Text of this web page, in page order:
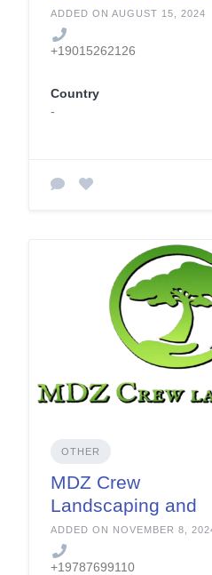
PLC
ADDED ON AUGUST 15, 2024
+19015262126
Country
-
OTHER
MDZ Crew
Landscaping and
Paving
ADDED ON NOVEMBER 8,
+19787699110